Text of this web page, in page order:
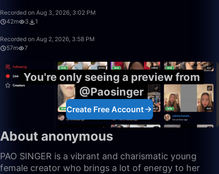
Recorded on Aug 3, 2026, 3:02 PM
42m
3 1
Recorded on Aug 2, 2026, 3:58 PM
57m
7
You're only seeing a preview from
@Paosinger
Create Free Account
About anonymous
PAO SINGER is a vibrant and charismatic young
female creator who brings a lot of energy to her